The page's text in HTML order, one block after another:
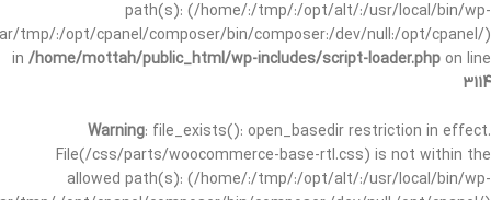
path(s): (/home/:/tmp/:/opt/alt/:/usr/local/bin/wp-
tmp/:/opt/cpanel/composer/bin/composer:/dev/null:/opt/cpanel/)
in /home/mottah/public_html/wp-includes/script-loader.php on line
3114
Warning: file_exists(): open_basedir restriction in effect.
File(/css/parts/woocommerce-base-rtl.css) is not within the
allowed path(s): (/home/:/tmp/:/opt/alt/:/usr/local/bin/wp-